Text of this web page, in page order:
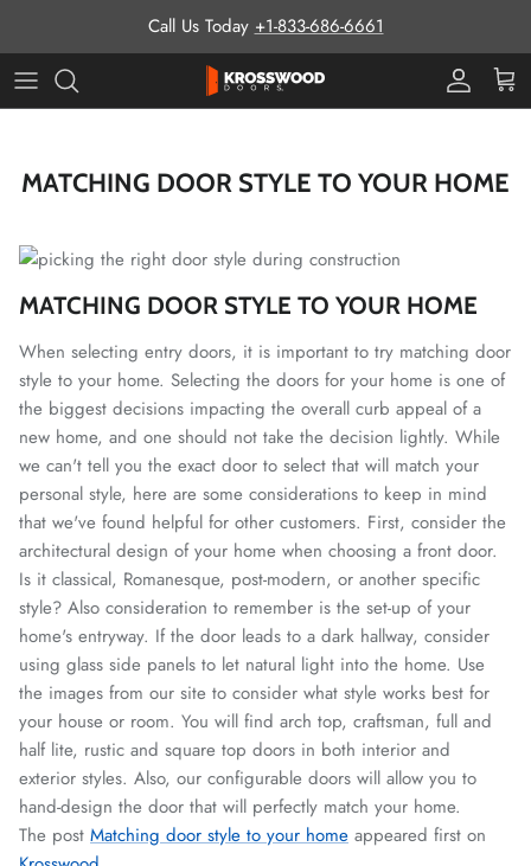
Call Us Today +1-833-686-6661
ProCart
MATCHING DOOR STYLE TO YOUR HOME
MATCHING DOOR STYLE TO YOUR HOME
When selecting entry doors, it is important to try matching door
style to your home. Selecting the doors for your home is one of
the biggest decisions impacting the overall curb appeal of a
new home, and one should not take the decision lightly. While
we can't tell you the exact door to select that will match your
personal style, here are some considerations to keep in mind
that we've found helpful for other customers. First, consider the
architectural design of your home when choosing a front door.
Is it classical, Romanesque, post-modern, or another specific
style? Also consideration to remember is the set-up of your
home's entryway. If the door leads to a dark hallway, consider
using glass side panels to let natural light into the home. Use
the images from our site to consider what style works best for
your house or room. You will find arch top, craftsman, full and
half lite, rustic and square top doors in both interior and
exterior styles. Also, our configurable doors will allow you to
hand-design the door that will perfectly match your home.
The post Matching door style to your home appeared first on